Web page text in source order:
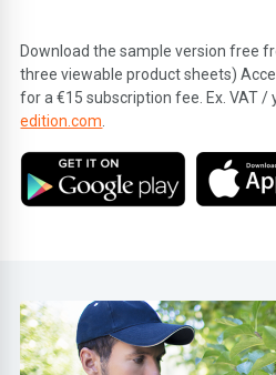
Download the sample version free
three viewable product sheets)
for a €15 subscription fee. Ex. VAT
edition.com